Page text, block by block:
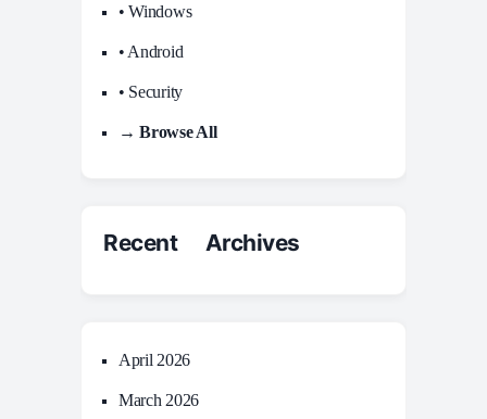
• Windows
• Android
• Security
→ Browse All
Recent Archives
April 2026
March 2026